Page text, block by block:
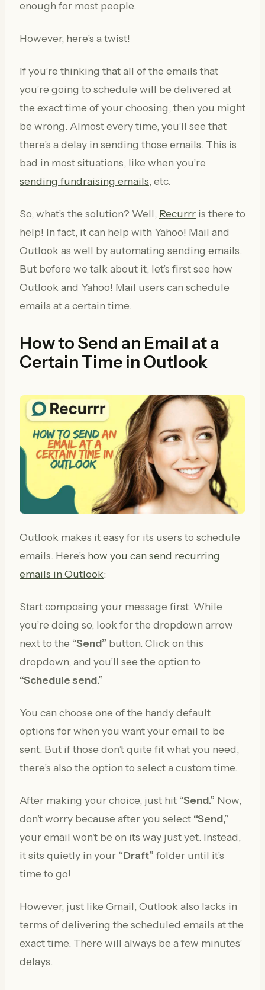
enough for most people.
However, here’s a twist!
If you’re thinking that all of the emails that
you’re going to schedule will be delivered at
the exact time of your choosing, then you might
be wrong. Almost every time, you’ll see that
there’s a delay in sending those emails. This is
bad in most situations, like when you’re
sending fundraising emails, etc.
So, what’s the solution? Well, Recurrr is there to
help! In fact, it can help with Yahoo! Mail and
Outlook as well by automating sending emails.
But before we talk about it, let’s first see how
Outlook and Yahoo! Mail users can schedule
emails at a certain time.
How to Send an Email at a
Certain Time in Outlook
Outlook makes it easy for its users to schedule
emails. Here’s how you can send recurring
emails in Outlook:
Start composing your message first. While
you’re doing so, look for the dropdown arrow
next to the “Send” button. Click on this
dropdown, and you’ll see the option to
“Schedule send.”
You can choose one of the handy default
options for when you want your email to be
sent. But if those don’t quite fit what you need,
there’s also the option to select a custom time.
After making your choice, just hit “Send.” Now,
don’t worry because after you select “Send,”
your email won’t be on its way just yet. Instead,
it sits quietly in your “Draft”folder until it’s
time to go!
However, just like Gmail, Outlook also lacks in
terms of delivering the scheduled emails at the
exact time. There will always be a few minutes’
delays.